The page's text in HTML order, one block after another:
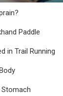
Paddle
in Trail Running